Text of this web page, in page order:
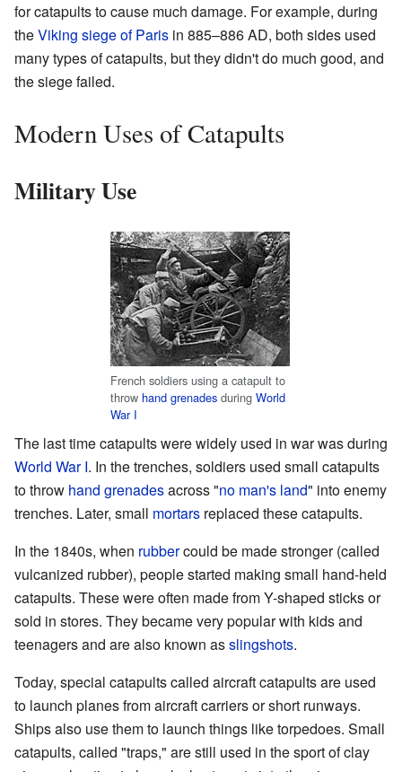
for catapults to cause much damage. For example, during
theViking siege of Paris in 885–886 AD, both sides used
many types of catapults, but they didn't do much good, and
the siege failed.
Modern Uses of Catapults
Military Use
French soldiers using a catapult to
throw hand grenades during World
War I
The last time catapults were widely used in war was during
World War I. In the trenches, soldiers used small catapults
to throw hand grenadesacross "no man's land" into enemy
trenches. Later, small mortars replaced these catapults.
In the 1840s, when rubbercould be made stronger (called
vulcanized rubber), people started making small hand-held
catapults. These were often made from Y-shaped sticks or
sold in stores. They became very popular with kids and
teenagers and are also known asslingshots.
Today, special catapults called aircraft catapults are used
to launch planes from aircraft carriers or short runways.
Ships also use them to launch things like torpedoes. Small
catapults, called "traps," are still used in the sport of clay